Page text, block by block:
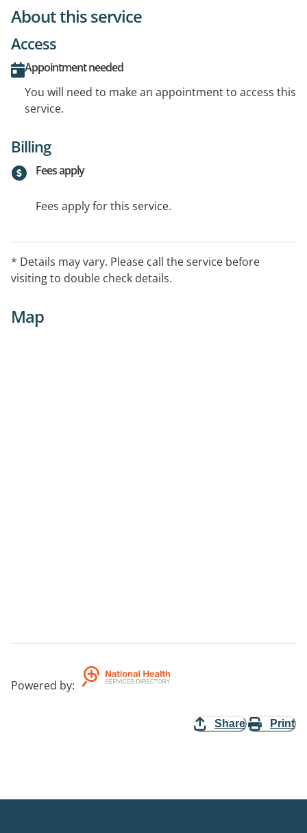
About this service
Access
Appointment needed
You will need to make an appointment to access this
service.
Billing
Fees apply
Fees apply for this service.
* Details may vary. Please call the service before
visiting to double check details.
Map
Powered by:
Share Print